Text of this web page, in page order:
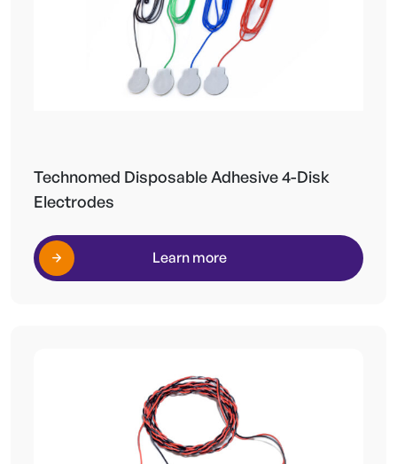
Technomed Disposable Adhesive 4-Disk
Electrodes
Learn more